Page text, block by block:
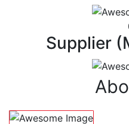
Supplier